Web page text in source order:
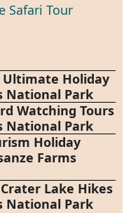
Safari Tour
Ultimate Holiday
National Park
Watching Tours
National Park
Holiday
Farms
Lake Hikes
National Park